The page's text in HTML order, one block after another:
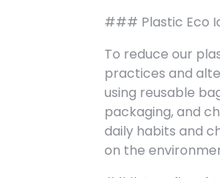
### Plastic Eco
To reduce our
practices and
using reusable
packaging, and
daily habits and
on the